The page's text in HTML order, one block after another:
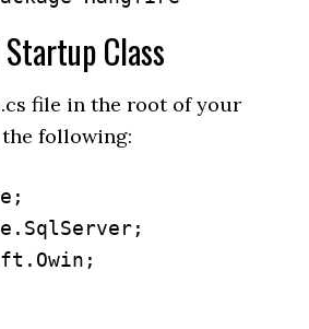
Class
file in the root of your
following: